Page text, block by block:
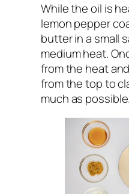
While the oil is
lemon pepper
butter in a small
medium heat.
from the heat
from the top to
much as possible.